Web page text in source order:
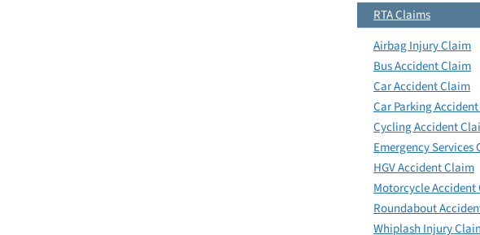
RTA Claims
Airbag Injury Claim
Bus Accident Claim
Car Accident Claim
Car Parking
Cycling Accident
Emergency Services
HGV Accident Claim
Motorcycle Accident
Roundabout
Whiplash Injury